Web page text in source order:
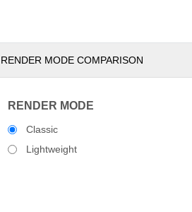
RENDER MODE COMPARISON
RENDER MODE
Classic
Lightweight